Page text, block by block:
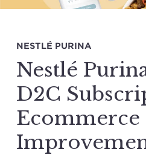
NESTLÉ PURINA
Nestlé
D2C
Ecommerce